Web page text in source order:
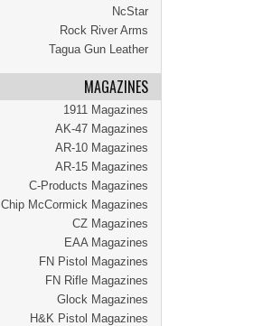
NcStar
Rock River Arms
Tagua Gun Leather
MAGAZINES
1911 Magazines
AK-47 Magazines
AR-10 Magazines
AR-15 Magazines
C-Products Magazines
Chip McCormick Magazines
CZ Magazines
EAA Magazines
FN Pistol Magazines
FN Rifle Magazines
Glock Magazines
H&K Pistol Magazines